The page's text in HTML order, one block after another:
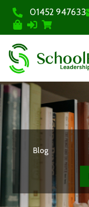
01452 947633
Blog